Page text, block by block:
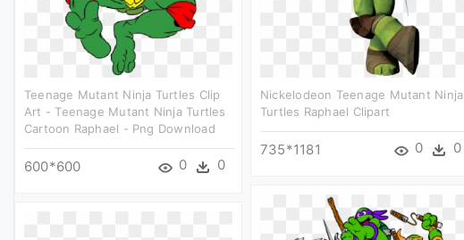
Teenage Mutant Ninja Turtles Clip
Art - Teenage Mutant Ninja Turtles
Cartoon Raphael - Png Download
600*600 0 0
Nickelodeon Teenage Mutant Ninja
Turtles Raphael Clipart
735*1181 0 0